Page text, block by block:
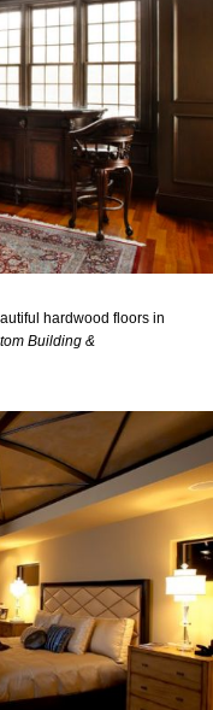
hardwood floors in
Building &